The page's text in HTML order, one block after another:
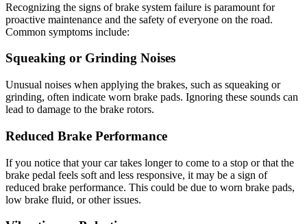
Recognizing the signs of brake system failure is paramount for
proactive maintenance and the safety of everyone on the road.
Common symptoms include:
Squeaking or Grinding Noises
Unusual noises when applying the brakes, such as squeaking or
grinding, often indicate worn brake pads. Ignoring these sounds can
lead to damage to the brake rotors.
Reduced Brake Performance
If you notice that your car takes longer to come to a stop or that the
brake pedal feels soft and less responsive, it may be a sign of
reduced brake performance. This could be due to worn brake pads,
low brake fluid, or other issues.